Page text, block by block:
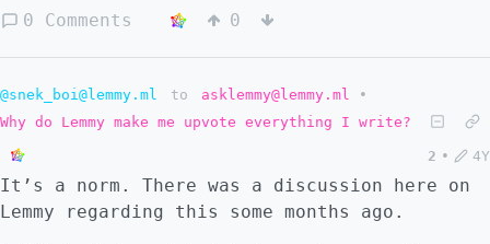
power. Remember, we're not talking about
FLOSS is no exception Yes, FLOSS software
can survive with volunteers, but even those
volunteers have to pay their bills. Yes, the
internet plus (as Bruce Schneier defines
it), copyleft licenses, and already-existing
I'm not entirely sure what the entirety of
sender_key and device_id on m.megolm.v1.aes-
sha2 events, and the sender_key on
m.room_key_request to-device messages, as
0 Comments 0
@snek_boi@lemmy.ml to asklemmy@lemmy.ml
•
Why do Lemmy make me upvote everything I write?
2 • 4Y
It’s a norm. There was a discussion here on
Lemmy regarding this some months ago.